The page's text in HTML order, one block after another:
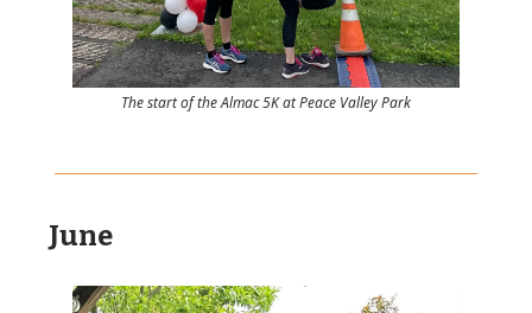
The start of the Almac 5K at Peace Valley Park
June